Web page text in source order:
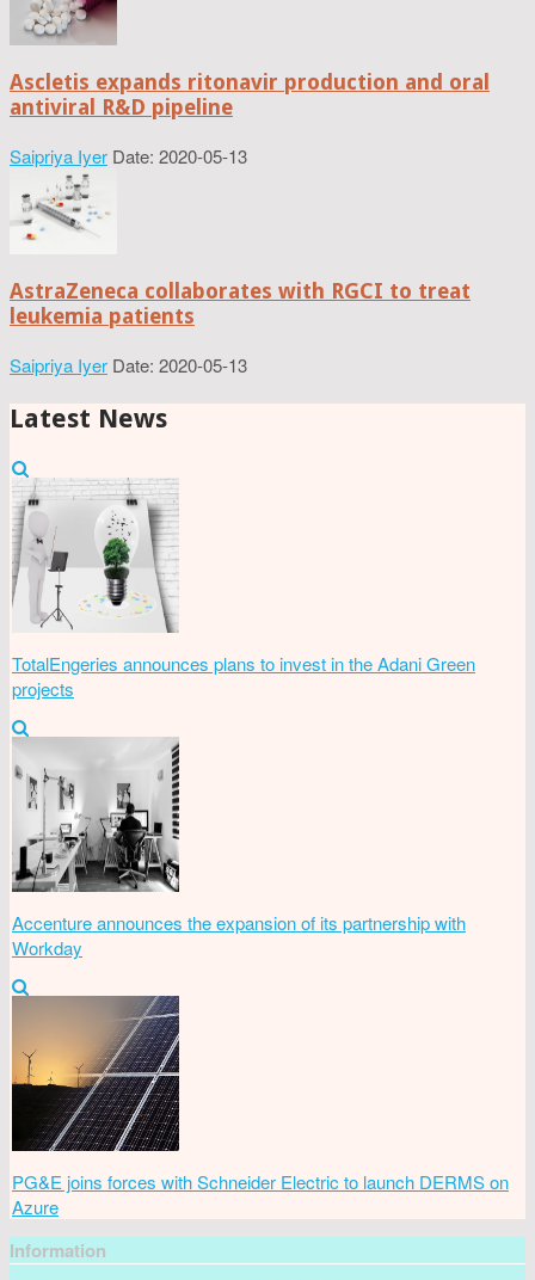
Ascletis expands ritonavir production and oral
antiviral R&D pipeline
Saipriya Iyer Date: 2020-05-13
AstraZeneca collaborates with RGCI to treat
leukemia patients
Saipriya Iyer Date: 2020-05-13
Latest News
TotalEngeries announces plans to invest in the Adani Green
projects
Accenture announces the expansion of its partnership with
Workday
PG&E joins forces with Schneider Electric to launch DERMS on
Azure
Information